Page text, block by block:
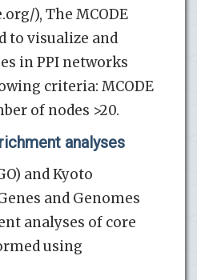
), The MCODE
to visualize and
in PPI networks
criteria: MCODE
of nodes >20.
analyses
and Kyoto
and Genomes
analyses of core
using